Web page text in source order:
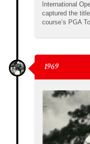
International
captured the
course’s PGA
1969